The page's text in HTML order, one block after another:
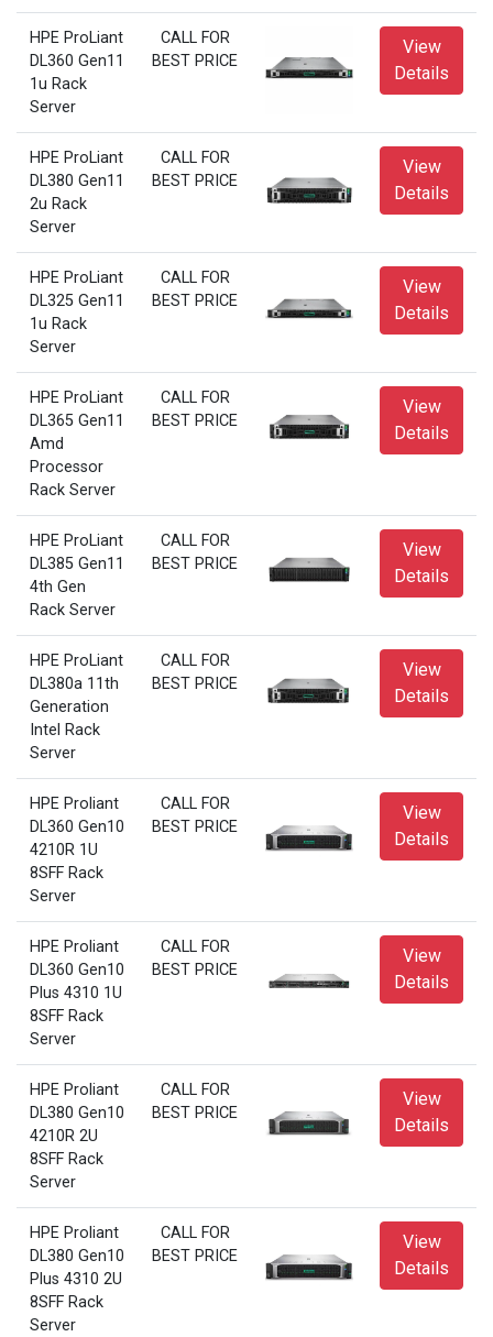
HPE ProLiant
DL360 Gen11
1u Rack
Server
CALL FOR
BEST PRICE
View
Details
HPE ProLiant
DL380 Gen11
2u Rack
Server
CALL FOR
BEST PRICE
View
Details
HPE ProLiant
DL325 Gen11
1u Rack
Server
CALL FOR
BEST PRICE
View
Details
HPE ProLiant
DL365 Gen11
Amd
Processor
Rack Server
CALL FOR
BEST PRICE
View
Details
HPE ProLiant
DL385 Gen11
4th Gen
Rack Server
CALL FOR
BEST PRICE
View
Details
HPE ProLiant
DL380a 11th
Generation
Intel Rack
Server
CALL FOR
BEST PRICE
View
Details
HPE Proliant
DL360 Gen10
4210R 1U
8SFF Rack
Server
CALL FOR
BEST PRICE
View
Details
HPE Proliant
DL360 Gen10
Plus 4310 1U
8SFF Rack
Server
CALL FOR
BEST PRICE
View
Details
HPE Proliant
DL380 Gen10
4210R 2U
8SFF Rack
Server
CALL FOR
BEST PRICE
View
Details
HPE Proliant
DL380 Gen10
Plus 4310 2U
8SFF Rack
Server
CALL FOR
BEST PRICE
View
Details